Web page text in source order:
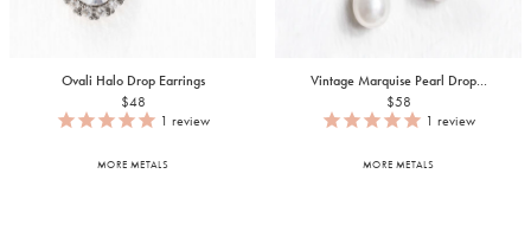
Ovali Halo Drop Earrings
$48
1 review
MORE METALS
Vintage Marquise Pearl Drop...
$58
1 review
MORE METALS